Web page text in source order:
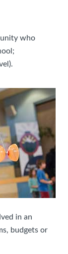
who
in an
budgets or